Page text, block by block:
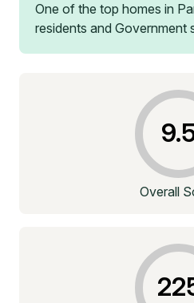
One of the top homes in
residents and Government
Overall